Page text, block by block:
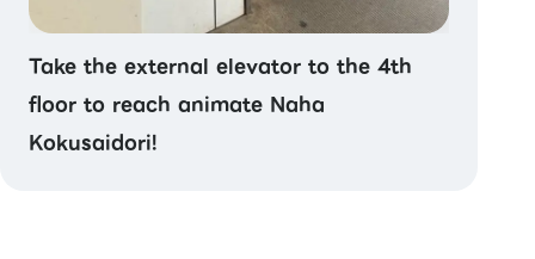
Take the external elevator to the 4th
floor to reach animate Naha
Kokusaidori!